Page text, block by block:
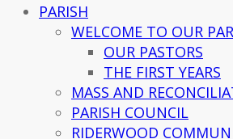
PARISH
WELCOME TO OUR
OUR PASTORS
THE FIRST YEARS
MASS AND
PARISH COUNCIL
RIDERWOOD